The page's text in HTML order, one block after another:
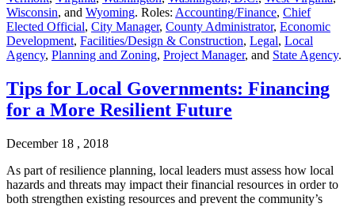
Wisconsin, and Wyoming. Roles: Accounting/Finance, Chief
Elected Official, City Manager, County Administrator, Economic
Development, Facilities/Design & Construction, Legal, Local
Agency, Planning and Zoning, Project Manager, and State Agency.
Tips for Local Governments: Financing
for a More Resilient Future
December 18 , 2018
As part of resilience planning, local leaders must assess how local
hazards and threats may impact their financial resources in order to
both strengthen existing resources and prevent the community’s